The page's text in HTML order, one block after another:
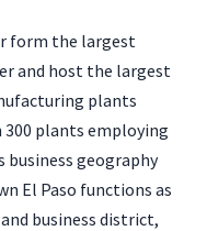
form the largest
and host the largest
plants
plants employing
business geography
El Paso functions as
business district,